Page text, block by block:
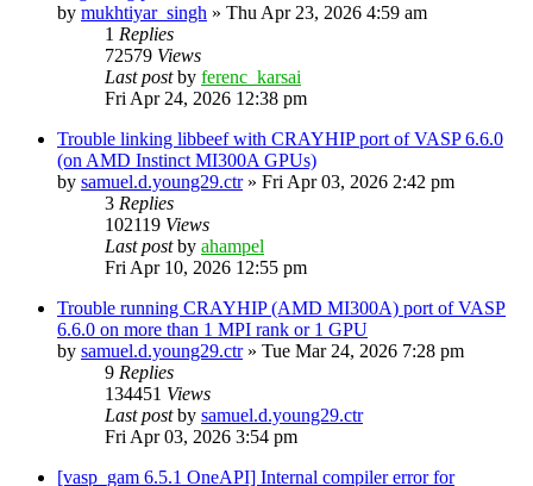
by mukhtiyar_singh » Thu Apr 23, 2026 4:59 am
1 Replies
72579 Views
Last postby ferenc_karsai
Fri Apr 24, 2026 12:38 pm
Trouble linking libbeef with CRAYHIP port of VASP 6.6.0
(on AMD Instinct MI300A GPUs)
by samuel.d.young29.ctr» Fri Apr 03, 2026 2:42 pm
3 Replies
102119 Views
Last postby ahampel
Fri Apr 10, 2026 12:55 pm
Trouble running CRAYHIP (AMD MI300A) port of VASP
6.6.0 on more than 1 MPI rank or 1 GPU
by samuel.d.young29.ctr» Tue Mar 24, 2026 7:28 pm
9 Replies
134451 Views
Last postby samuel.d.young29.ctr
Fri Apr 03, 2026 3:54 pm
[vasp_gam 6.5.1 OneAPI] Internal compiler error for